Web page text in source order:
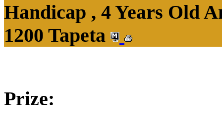
Handicap , 4 Years Old
1200 Tapeta
Prize: